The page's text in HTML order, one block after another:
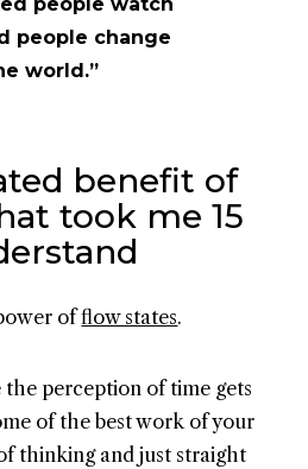
people change
world.”
benefit of
took me 15
offlow states.
perception of time gets
of the best work of your
thinking and just straight